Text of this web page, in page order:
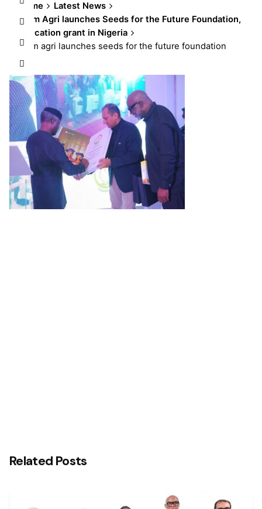
Home
Latest News
Olam Agri launches Seeds for the Future Foundation,
education grant in Nigeria
olam agri launches seeds for the future foundation
Related Posts